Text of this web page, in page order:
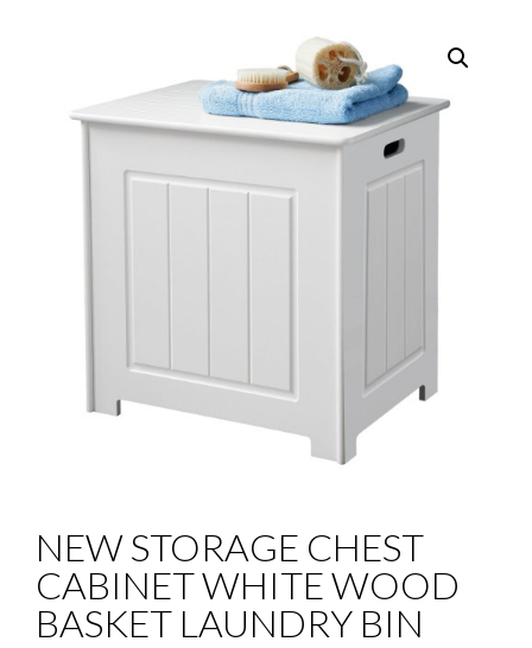
NEW STORAGE CHEST
CABINET WHITE WOOD
BASKET LAUNDRY BIN